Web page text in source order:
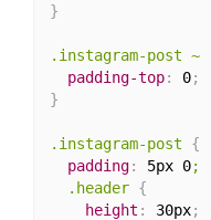
}
.instagram-post ~
padding-top: 0;
}
.instagram-post
{
padding: 5px 0;
  .header
{
height : 30px;